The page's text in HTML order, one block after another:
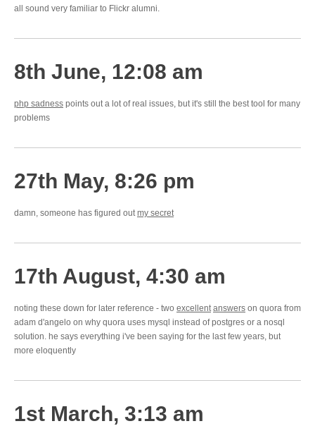
all sound very familiar to Flickr alumni.
8th June, 12:08 am
php sadness points out a lot of real issues, but it's still the best tool for many
problems
27th May, 8:26 pm
damn, someone has figured outmy secret
17th August, 4:30 am
noting these down for later reference - two excellent answers on quora from
adam d'angelo on why quora uses mysql instead of postgres or a nosql
solution. he says everything i've been saying for the last few years, but
more eloquently
1st March, 3:13 am